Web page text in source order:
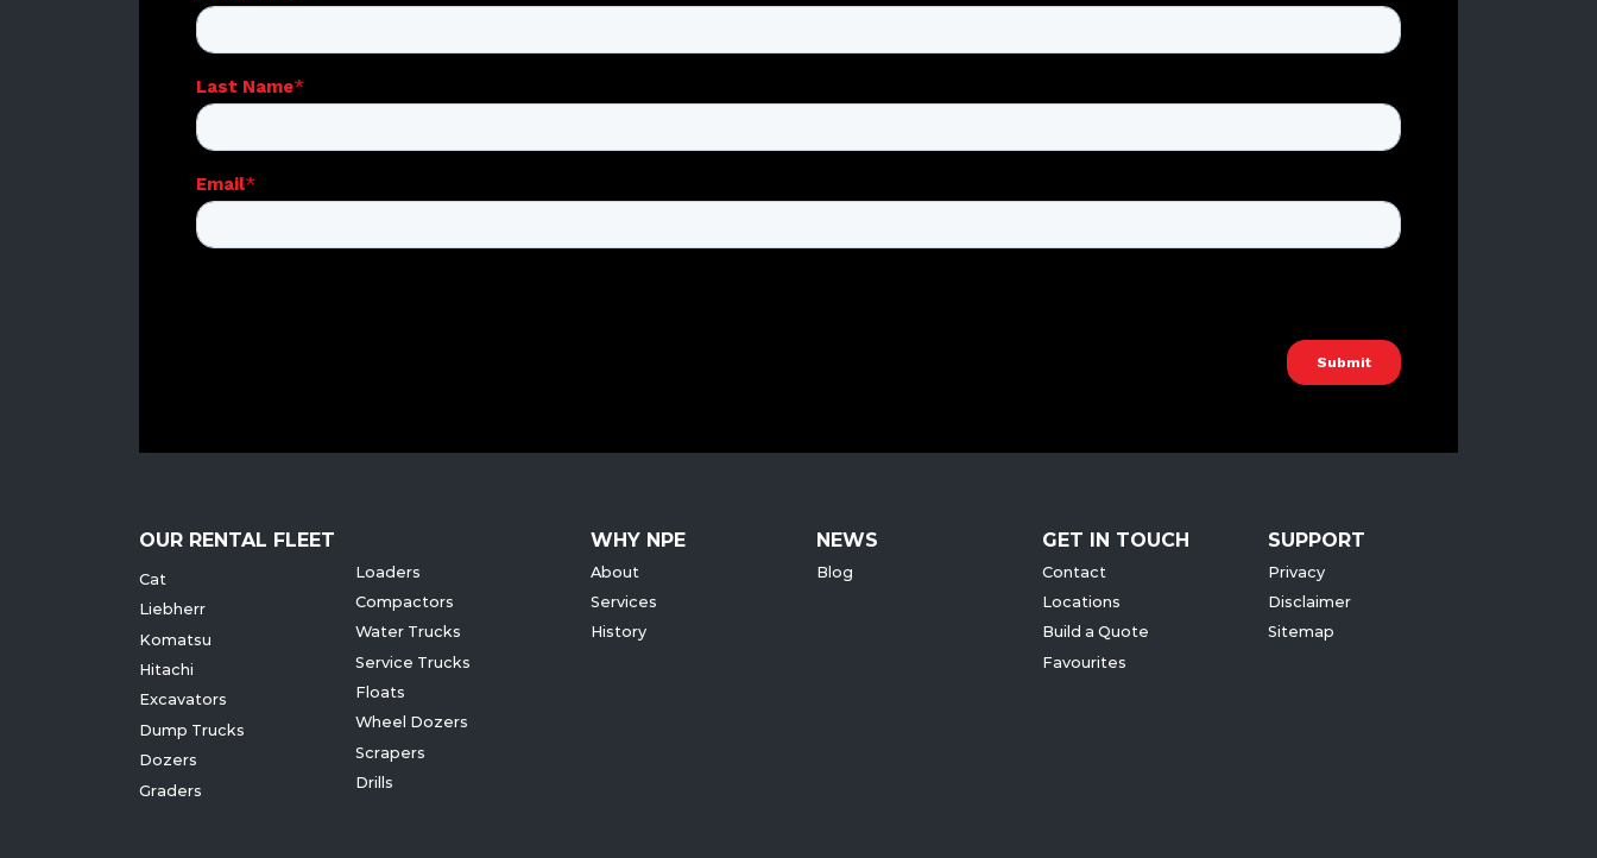
OUR RENTAL FLEET
Cat
Liebherr
Komatsu
Hitachi
Excavators
Dump Trucks
Dozers
Graders
Loaders
Compactors
Water Trucks
Service Trucks
Floats
Wheel Dozers
Scrapers
Drills
WHY NPE
About
Services
History
NEWS
Blog
GET IN TOUCH
Contact
Locations
Build a Quote
Favourites
SUPPORT
Privacy
Disclaimer
Sitemap